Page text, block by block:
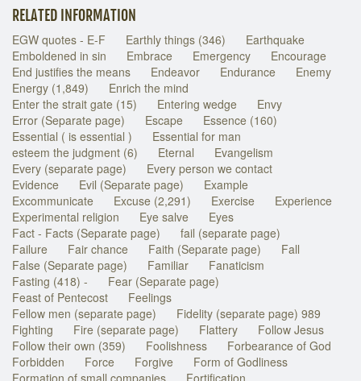
RELATED INFORMATION
EGW quotes - E-F Earthly things (346)
Earthquake
Emboldened in sin
Embrace Emergency
Encourage
End justifies the means
Endeavor Endurance
Enemy
Energy (1,849)
Enrich the mind
Enter the strait gate (15)
Entering wedge
Envy
Error (Separate page)
Escape
Essence (160)
Essential ( is essential )
Essential for man
esteem the judgment (6)
Eternal
Evangelism
Every (separate page)
Every person we contact
Evidence
Evil (Separate page)
Example
Excommunicate
Excuse (2,291) Exercise
Experience
Experimental religion
Eye salve
Eyes
Fact - Facts (Separate page)
fail (separate page)
Failure
Fair chance Faith (Separate page)
Fall
False (Separate page)
Familiar
Fanaticism
Fasting (418) -
Fear (Separate page)
Feast of Pentecost
Feelings
Fellow men (separate page)
Fidelity (separate page) 989
Fighting
Fire (separate page) Flattery
Follow Jesus
Follow their own (359)
Foolishness
Forbearance of God
Forbidden
Force Forgive
Form of Godliness
Formation of small companies
Fortification